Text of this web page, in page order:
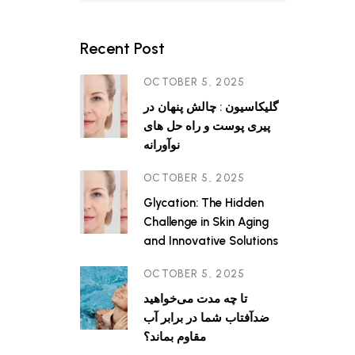
Recent Post
OCTOBER 5, 2025
گلیکاسیون : چالش پنهان در
پیری پوست و راه حل های
نوآورانه
OCTOBER 5, 2025
Glycation: The Hidden
Challenge in Skin Aging
and Innovative Solutions
OCTOBER 5, 2025
تا چه مدت می‌خواهید
ضدآفتاب شما در برابر آب
مقاوم بماند؟